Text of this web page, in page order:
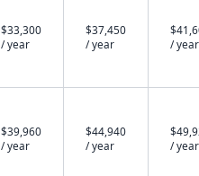
$33,300
/ year
$37,450
/ year
/ year
$39,960
/ year
$44,940
/ year
/ year